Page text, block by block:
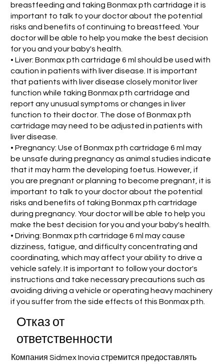
breastfeeding and taking Bonmax pth cartridage it is
important to talk to your doctor about the potential
risks and benefits of continuing to breastfeed. Your
doctor will be able to help you make the best decision
for you and your baby's health.
• Liver: Bonmax pth cartridage 6 ml should be used with
caution in patients with liver disease. It is important
that patients with liver disease closely monitor liver
function while taking Bonmax pth cartridage and
report any unusual symptoms or changes in liver
function to their doctor. The dose of Bonmax pth
cartridage may need to be adjusted in patients with
liver disease.
• Pregnancy: Use of Bonmax pth cartridage 6 ml may
be unsafe during pregnancy as animal studies indicate
that it may harm the developing foetus. However, if
you are pregnant or planning to become pregnant, it is
important to talk to your doctor about the potential
risks and benefits of taking Bonmax pth cartridage
during pregnancy. Your doctor will be able to help you
make the best decision for you and your baby's health.
• Driving: Bonmax pth cartridage 6 ml may cause
dizziness, fatigue, and difficulty concentrating and
coordinating, which may affect your ability to drive a
vehicle safely. It is important to follow your doctor's
instructions and take necessary precautions such as
avoiding driving a vehicle or operating heavy machinery
if you suffer from the side effects of this Bonmax pth.
Отказ от
ответственности
Компания Sidmex Inovia стремится предоставлять